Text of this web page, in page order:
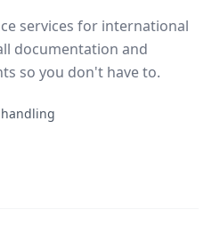
services for international
documentation and
so you don't have to.